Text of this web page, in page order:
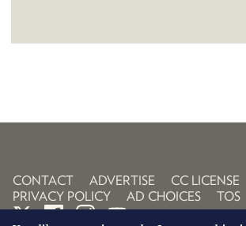
CONTACT ADVERTISE
CC LICENSE
PRIVACY POLICY
AD CHOICES TOS